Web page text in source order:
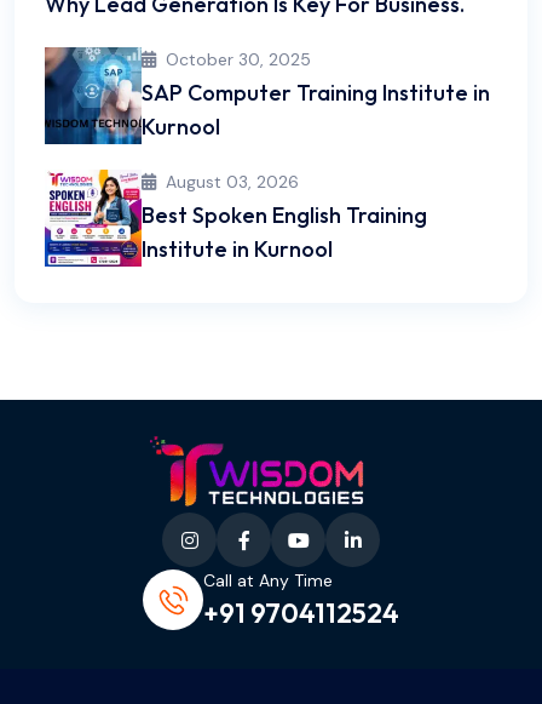
October 30, 2025
SAP Computer Training Institute in
Kurnool
August 03, 2026
Best Spoken English Training
Institute in Kurnool
Call at Any Time
+91 9704112524